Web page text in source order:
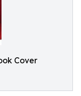
Cover